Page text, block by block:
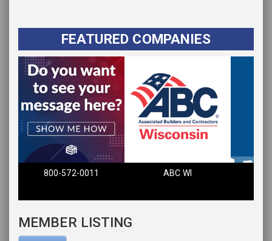
FEATURED COMPANIES
800-572-0011 ABC WI
MEMBER LISTING